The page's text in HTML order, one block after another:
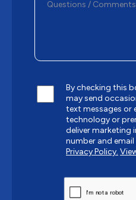
By checking this
may send
text messages or
technology or
deliver marketing
number and
Privacy Policy.
CAPTCHA